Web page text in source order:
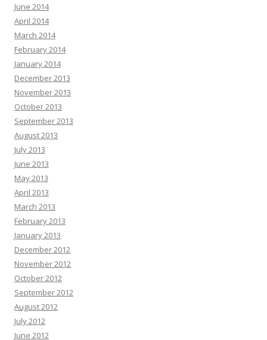
June 2014
April 2014
March 2014
February 2014
January 2014
December 2013
November 2013
October 2013
September 2013
August 2013
July 2013
June 2013
May 2013
April 2013
March 2013
February 2013
January 2013
December 2012
November 2012
October 2012
September 2012
August 2012
July 2012
June 2012